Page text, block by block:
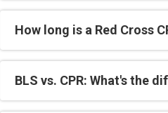
How long is a Red Cross
BLS vs. CPR: What's the